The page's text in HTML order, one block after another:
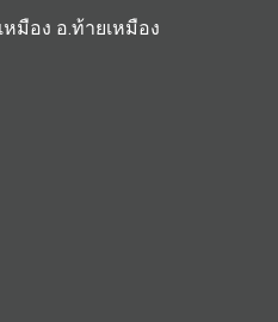
มือง อ.ท้ายเหมือง